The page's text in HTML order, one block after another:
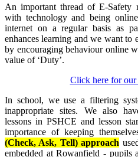
An important thread of E-Safety
with technology and being
internet on a regular basis as
enhances learning and we want to
by encouraging behaviour online
value of ‘Duty’.
Click here for
In school, we use a filtering
inappropriate sites. We also
lessons in PSHCE and lesson
importance of keeping
(Check, Ask, Tell) approach
embedded at Rowanfield - pupils